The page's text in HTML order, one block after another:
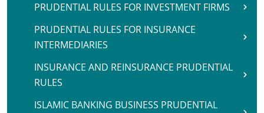
PRUDENTIAL RULES FOR INVESTMENT FIRMS
PRUDENTIAL RULES FOR INSURANCE
INTERMEDIARIES
INSURANCE AND REINSURANCE PRUDENTIAL
RULES
ISLAMIC BANKING BUSINESS PRUDENTIAL